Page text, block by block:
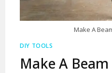
Make A
DIY TOOLS
Make A